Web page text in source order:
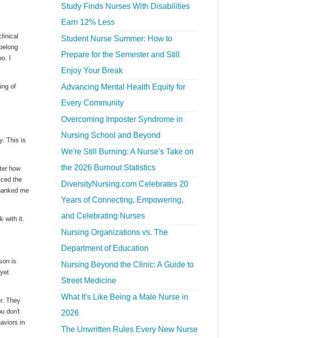
I
of
This is
how
the
me
with it.
is
They
don't
in
Study Finds Nurses With Disabilities
Earn 12% Less
Student Nurse Summer: How to
Prepare for the Semester and Still
Enjoy Your Break
Advancing Mental Health Equity for
Every Community
Overcoming Imposter Syndrome in
Nursing School and Beyond
We're Still Burning: A Nurse's Take on
the 2026 Burnout Statistics
DiversityNursing.com Celebrates 20
Years of Connecting, Empowering,
and Celebrating Nurses
Nursing Organizations vs. The
Department of Education
Nursing Beyond the Clinic: A Guide to
Street Medicine
What It's Like Being a Male Nurse in
2026
The Unwritten Rules Every New Nurse